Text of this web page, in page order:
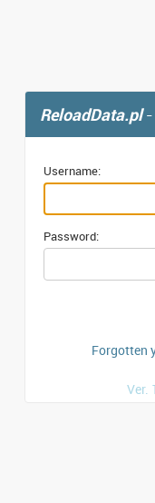
ReloadData.pl-
Username:
Password:
Forgotten
Ver.